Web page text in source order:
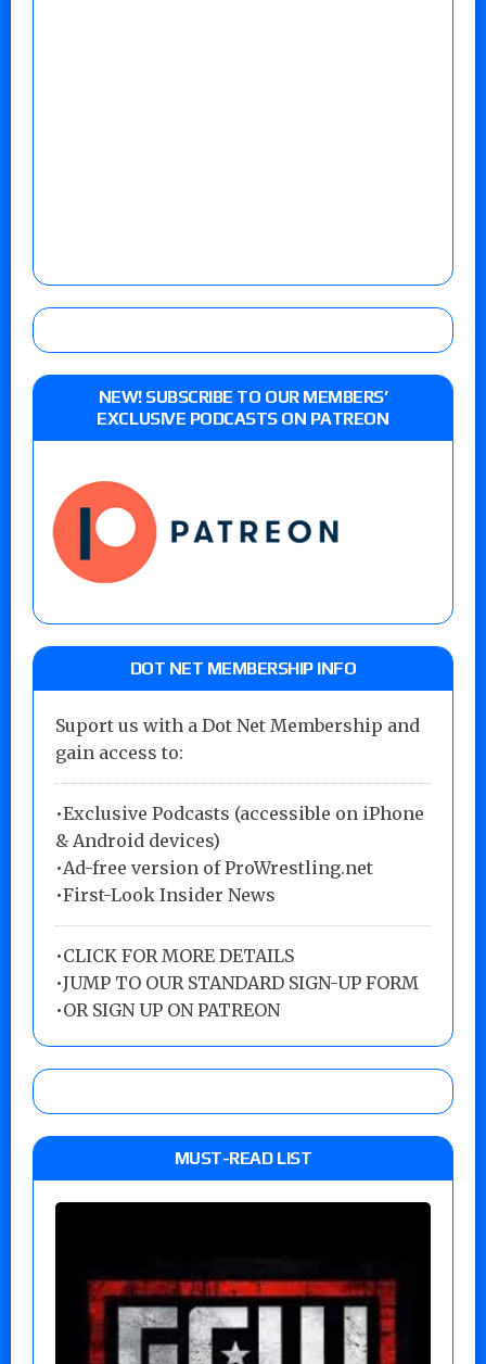
NEW! SUBSCRIBE TO OUR MEMBERS’
EXCLUSIVE PODCASTS ON PATREON
DOT NET MEMBERSHIP INFO
Suport us with a Dot Net Membership and
gain access to:
•Exclusive Podcasts (accessible on iPhone
& Android devices)
•Ad-free version of ProWrestling.net
•First-Look Insider News
•CLICK FOR MORE DETAILS
•JUMP TO OUR STANDARD SIGN-UP FORM
•OR SIGN UP ON PATREON
MUST-READ LIST